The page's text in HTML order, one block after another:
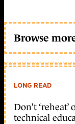
Browse
LONG READ
Don’t ‘reheat’
technical